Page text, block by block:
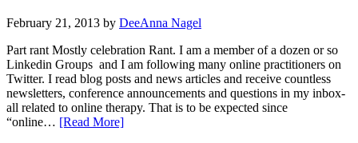
February 21, 2013 by DeeAnna Nagel
Part rant Mostly celebration Rant. I am a member of a dozen or so
Linkedin Groups and I am following many online practitioners on
Twitter. I read blog posts and news articles and receive countless
newsletters, conference announcements and questions in my inbox-
all related to online therapy. That is to be expected since
“online… [Read More]